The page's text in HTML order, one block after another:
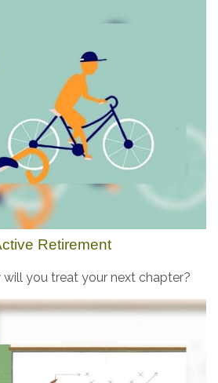
Retirement
will you treat your next chapter?